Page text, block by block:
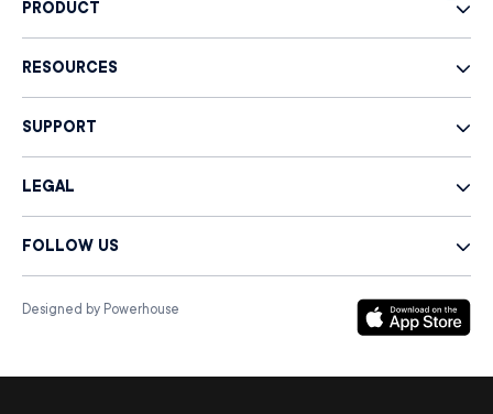
PRODUCT
RESOURCES
SUPPORT
LEGAL
FOLLOW US
Designed by Powerhouse